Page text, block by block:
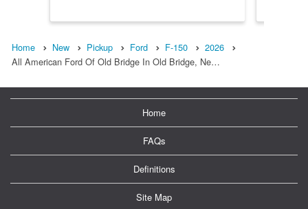
Home New Pickup Ford F-150
2026
All American Ford Of Old Bridge In Old Bridge, Ne…
Home
FAQs
Definitions
Site Map